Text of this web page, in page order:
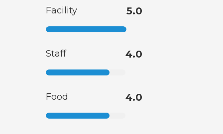
Facility 5.0
Staff 4.0
Food 4.0